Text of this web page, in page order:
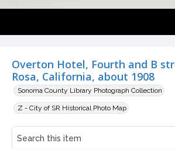
Overton Hotel, Fourth and B
Rosa, California, about 1908
Sonoma County Library Photograph Collection
Z - City of SR Historical Photo Map